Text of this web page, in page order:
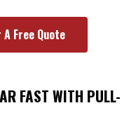
Free Quote
FAST WITH PULL-